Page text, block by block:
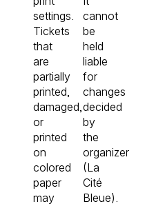
settings.
Tickets
that
are
partially
printed,
damaged,
or
printed
on
colored
paper
may
cannot
be
held
liable
for
changes
decided
by
the
organizer
(La
Cité
Bleue).